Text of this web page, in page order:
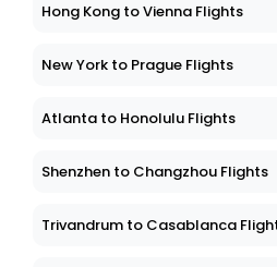
Hong Kong to Vienna Flights
New York to Prague Flights
Atlanta to Honolulu Flights
Shenzhen to Changzhou Flights
Trivandrum to Casablanca